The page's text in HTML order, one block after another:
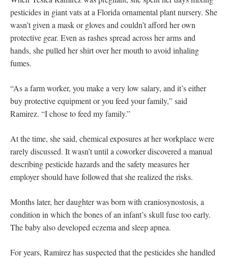
pesticides in giant vats at a Florida ornamental plant nursery. She
wasn’t given a mask or gloves and couldn’t afford her own
protective gear. Even as rashes spread across her arms and
hands, she pulled her shirt over her mouth to avoid inhaling
fumes.
“As a farm worker, you make a very low salary, and it’s either
buy protective equipment or you feed your family,” said
Ramirez. “I chose to feed my family.”
At the time, she said, chemical exposures at her workplace were
rarely discussed. It wasn’t until a coworker discovered a manual
describing pesticide hazards and the safety measures her
employer should have followed that she realized the risks.
Months later, her daughter was born with craniosynostosis, a
condition in which the bones of an infant’s skull fuse too early.
The baby also developed eczema and sleep apnea.
For years, Ramirez has suspected that the pesticides she handled